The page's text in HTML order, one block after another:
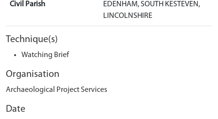
Civil Parish
EDENHAM, SOUTH KESTEVEN,
LINCOLNSHIRE
Technique(s)
Watching Brief
Organisation
Archaeological Project Services
Date